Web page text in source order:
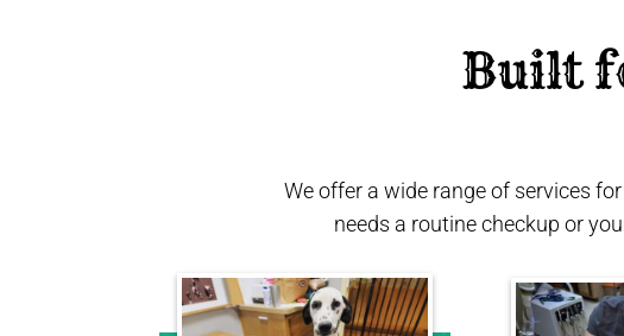
Built
We offer a wide range of services
needs a routine checkup or